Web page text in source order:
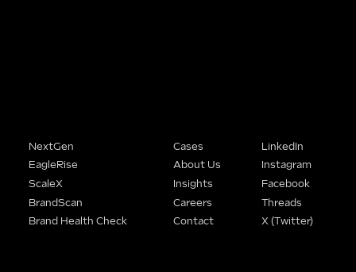
NextGen
EagleRise
ScaleX
BrandScan
Brand Health Check
Cases
About Us
Insights
Careers
Contact
LinkedIn
Instagram
Facebook
Threads
X (Twitter)